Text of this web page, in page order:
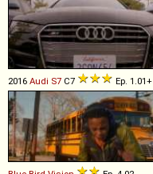
2016 Audi S7 C7 Ep. 1.01+